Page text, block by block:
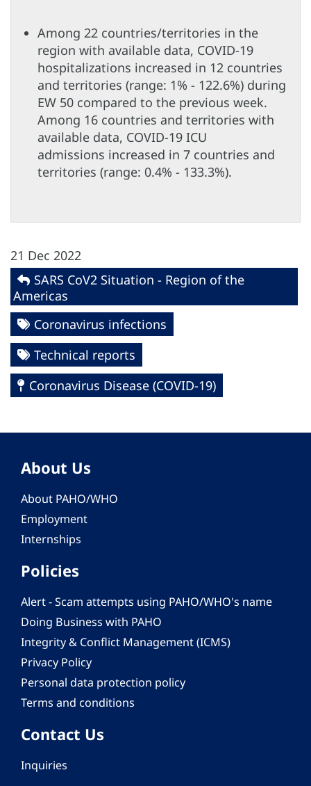
Among 22 countries/territories in the
region with available data, COVID-19
hospitalizations increased in 12 countries
and territories (range: 1% - 122.6%) during
EW 50 compared to the previous week.
Among 16 countries and territories with
available data, COVID-19 ICU
admissions increased in 7 countries and
territories (range: 0.4% - 133.3%).
21 Dec 2022
SARS CoV2 Situation - Region of the
Americas
Coronavirus infections
Technical reports
Coronavirus Disease (COVID-19)
About Us
About PAHO/WHO
Employment
Internships
Policies
Alert - Scam attempts using PAHO/WHO's name
Doing Business with PAHO
Integrity & Conflict Management (ICMS)
Privacy Policy
Personal data protection policy
Terms and conditions
Contact Us
Inquiries